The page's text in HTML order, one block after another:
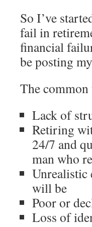
So I’ve
fail in
financial
be posting
The common
Lack of
Retiring
24/7 and
man who
Unrealistic
will be
Poor or
Loss of